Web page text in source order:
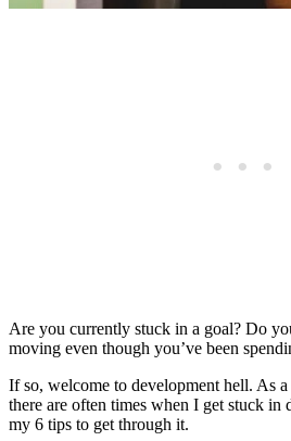
Are you currently stuck in a goal? Do
moving even though you’ve been
If so, welcome to development hell. As
there are often times when I get stuck in
my 6 tips to get through it.